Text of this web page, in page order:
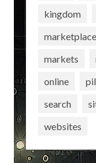
kingdom
marketplace
markets
online
search
websites